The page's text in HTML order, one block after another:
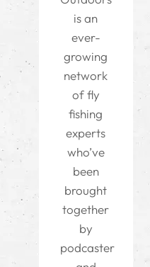
is an
ever-
growing
network
of fly
fishing
experts
who’ve
been
brought
together
by
podcaster